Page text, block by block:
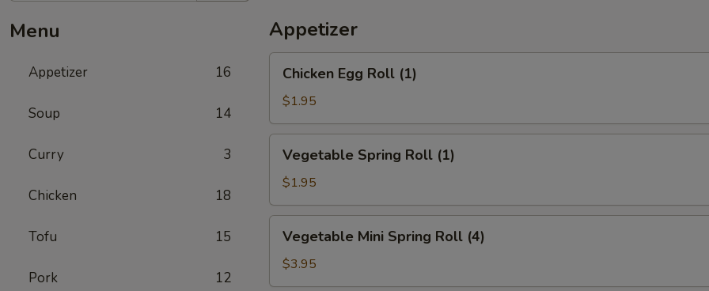
Menu
Appetizer 16
Soup 14
Curry 3
Chicken 18
Tofu 15
Pork 12
Appetizer
Egg
Roll
(1)
Chicken Egg Roll (1)
$1.95
Spring
Roll
(1)
Vegetable Spring Roll (1)
$1.95
Mini
Spring
Roll
Vegetable Mini Spring Roll (4)
$3.95